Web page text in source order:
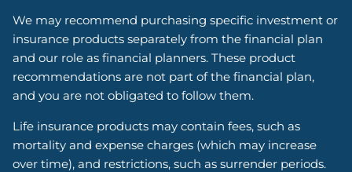
We may recommend purchasing specific investment or
insurance products separately from the financial plan
and our role as financial planners. These product
recommendations are not part of the financial plan,
and you are not obligated to follow them.
Life insurance products may contain fees, such as
mortality and expense charges (which may increase
over time), and restrictions, such as surrender periods.